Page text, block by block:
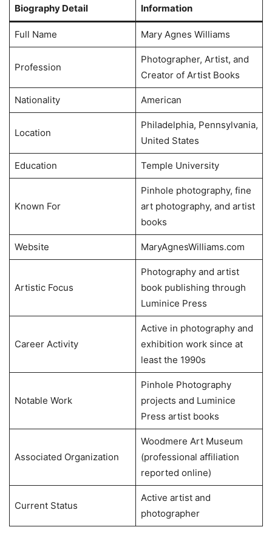
Biography Detail Information
Full Name Mary Agnes Williams
Profession
Photographer, Artist, and
Creator of Artist Books
Nationality American
Location
Philadelphia, Pennsylvania,
United States
Education Temple University
Known For
Pinhole photography, fine
art photography, and artist
books
Website MaryAgnesWilliams.com
Artistic Focus
Photography and artist
book publishing through
Luminice Press
Career Activity
Active in photography and
exhibition work since at
least the 1990s
Notable Work
Pinhole Photography
projects and Luminice
Press artist books
Associated Organization
Woodmere Art Museum
(professional affiliation
reported online)
Current Status
Active artist and
photographer